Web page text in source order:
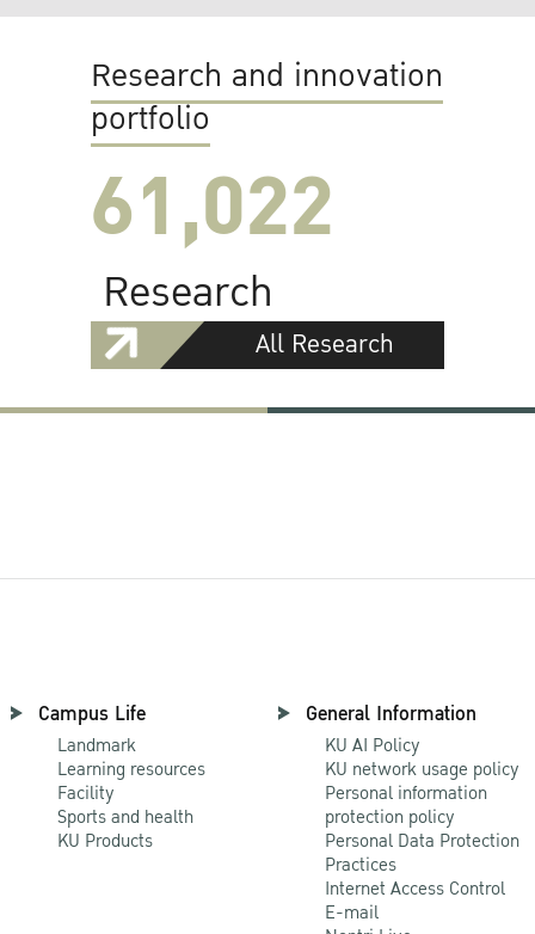
Research and innovation
portfolio
61,022
Research
All Research
Campus Life
Landmark
Learning resources
Facility
Sports and health
KU Products
General Information
KU AI Policy
KU network usage policy
Personal information
protection policy
Personal Data Protection
Practices
Internet Access Control
E-mail